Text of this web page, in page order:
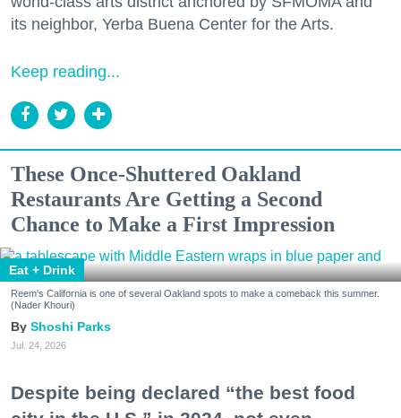
its neighbor, Yerba Buena Center for the Arts.
Keep reading...
These Once-Shuttered Oakland
Restaurants Are Getting a Second
Chance to Make a First Impression
Eat + Drink
Reem's California is one of several Oakland spots to make a comeback this summer.
(Nader Khouri)
Shoshi Parks
Jul. 24, 2026
Despite being declared “the best food